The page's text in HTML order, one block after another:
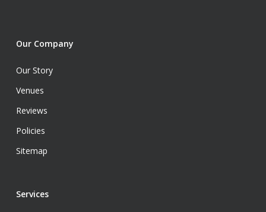
Our Company
Our Story
Venues
Reviews
Policies
Sitemap
Services